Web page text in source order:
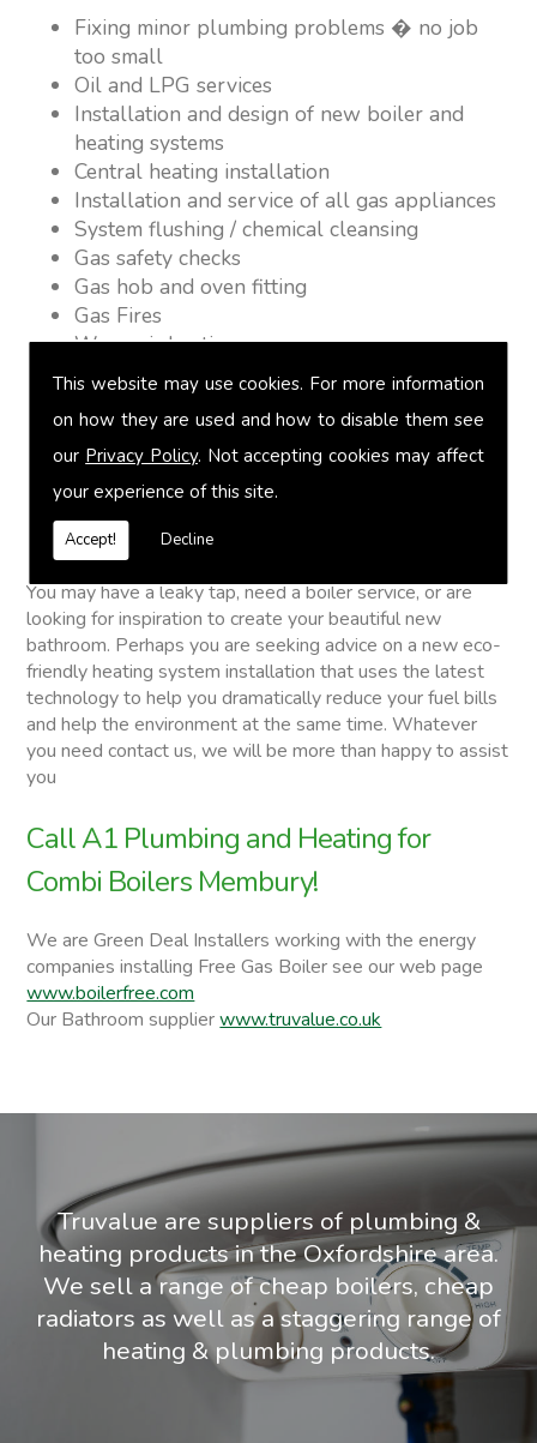
This website may use cookies. For more information
on how they are used and how to disable them see
our Privacy Policy. Not accepting cookies may affect
your experience of this site.
Accept! Decline
Fixing minor plumbing problems � no job
too small
Oil and LPG services
Installation and design of new boiler and
heating systems
Central heating installation
Installation and service of all gas appliances
System flushing / chemical cleansing
Gas safety checks
Gas hob and oven fitting
Gas Fires
Warm air heating
Underfloor heating
Power flushing
Heated towel rail fitting
Landlord safety certification
Vented and unvented cylinders
Free quotations on request
Combi Boilers
You may have a leaky tap, need a boiler service, or are
looking for inspiration to create your beautiful new
bathroom. Perhaps you are seeking advice on a new eco-
friendly heating system installation that uses the latest
technology to help you dramatically reduce your fuel bills
and help the environment at the same time. Whatever
you need contact us, we will be more than happy to assist
you
Call A1 Plumbing and Heating for
Combi Boilers Membury!
We are Green Deal Installers working with the energy
companies installing Free Gas Boiler see our web page
www.boilerfree.com
Our Bathroom supplierwww.truvalue.co.uk
Truvalue are suppliers of plumbing &
heating products in the Oxfordshire area.
We sell a range of cheap boilers, cheap
radiators as well as a staggering range of
heating & plumbing products.